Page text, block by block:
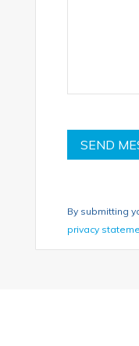
SEND
By submitting
privacy